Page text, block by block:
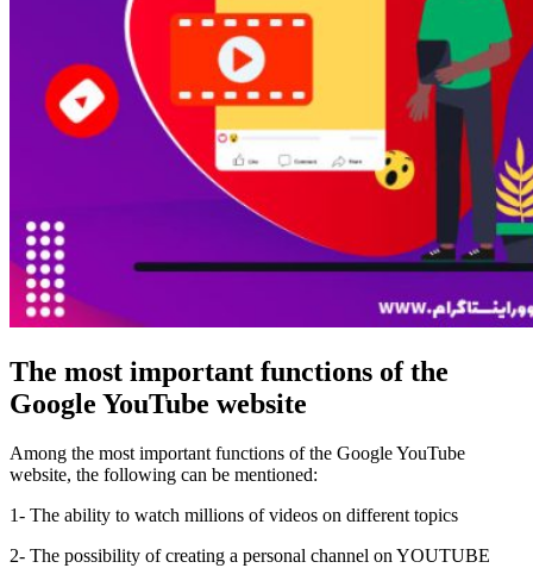
The most important functions of the
Google YouTube website
Among the most important functions of the Google YouTube
website, the following can be mentioned:
1- The ability to watch millions of videos on different topics
2- The possibility of creating a personal channel on YOUTUBE